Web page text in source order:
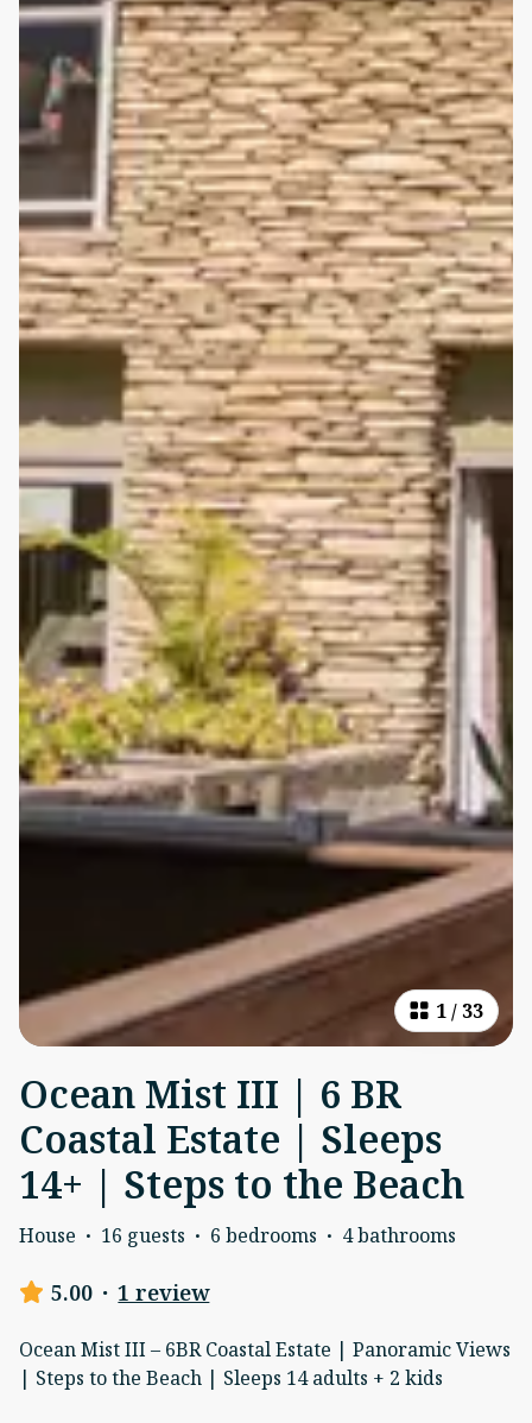
1/ 33
Ocean Mist III | 6 BR
Coastal Estate | Sleeps
14+ | Steps to the Beach
House · 16 guests · 6 bedrooms · 4 bathrooms
5.00 · 1 review
Ocean Mist III – 6BR Coastal Estate | Panoramic Views
| Steps to the Beach | Sleeps 14 adults + 2 kids